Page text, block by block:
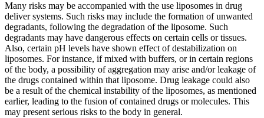
Many risks may be accompanied with the use liposomes in drug
deliver systems. Such risks may include the formation of unwanted
degradants, following the degradation of the liposome. Such
degradants may have dangerous effects on certain cells or tissues.
Also, certain pH levels have shown effect of destabilization on
liposomes. For instance, if mixed with buffers, or in certain regions
of the body, a possibility of aggregation may arise and/or leakage of
the drugs contained within that liposome. Drug leakage could also
be a result of the chemical instability of the liposomes, as mentioned
earlier, leading to the fusion of contained drugs or molecules. This
may present serious risks to the body in general.